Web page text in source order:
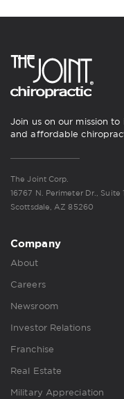
Join us on our mission
and affordable
The Joint Corp.
16767 N. Perimeter Dr., Suite
Scottsdale, AZ 85260
Company
About
Careers
Newsroom
Investor Relations
Franchise
Real Estate
Military Appreciation